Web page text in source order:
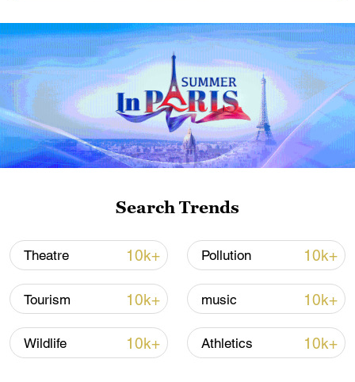
128 local assemblies urge Takaichi to uphold
non-nuclear principles
01:17, 06-Aug-2026
Iran, Oman close to new Hormuz Strait
shipping agreement
Search Trends
Theatre 10k+ Pollution 10k+
Tourism 10k+ music 10k+
Wildlife 10k+ Athletics 10k+